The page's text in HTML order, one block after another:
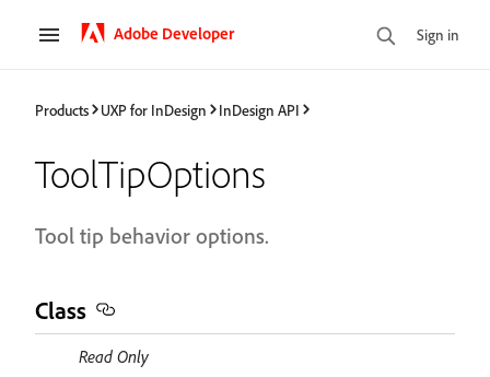
Adobe Developer Sign in
Products UXP for InDesign InDesign API
ToolTipOptions
Tool tip behavior options.
Class
Read Only